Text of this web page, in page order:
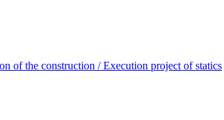
of the construction / Execution project of statics